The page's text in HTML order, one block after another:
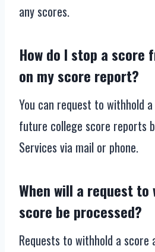
any scores.
How do I stop a score
on my score report?
You can request to withhold
future college score reports
Services via mail or phone.
When will a request to
score be processed?
Requests to withhold a score